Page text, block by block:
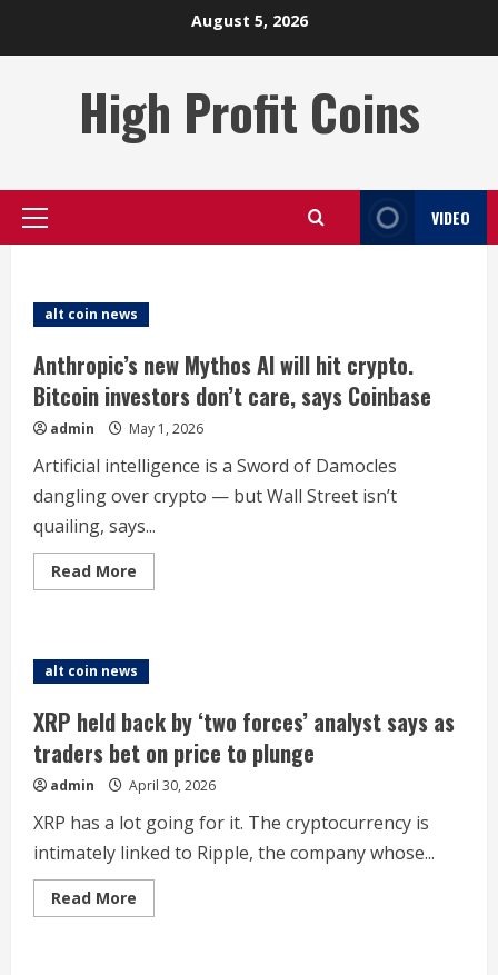
August 5, 2026
High Profit Coins
Primary
VIDEO
alt coin news
Anthropic’s new Mythos AI will hit crypto.
Bitcoin investors don’t care, says Coinbase
admin May 1, 2026
Artificial intelligence is a Sword of Damocles
dangling over crypto — but Wall Street isn’t
quailing, says...
Read More
more
AI
will
crypto.
Bitcoin
investors
don’t
care,
says
alt coin news
XRP held back by ‘two forces’ analyst says as
traders bet on price to plunge
admin April 30, 2026
XRP has a lot going for it. The cryptocurrency is
intimately linked to Ripple, the company whose...
Read More
more